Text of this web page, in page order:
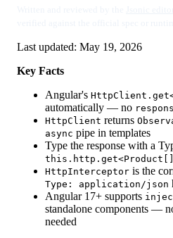
Last updated: May 19, 2026
Key Facts
Angular's
automatically — no
HttpClient returns
async pipe in templates
Type the response with a
HttpInterceptor is the
Type: application/json
Angular 17+ supports
standalone components —
needed